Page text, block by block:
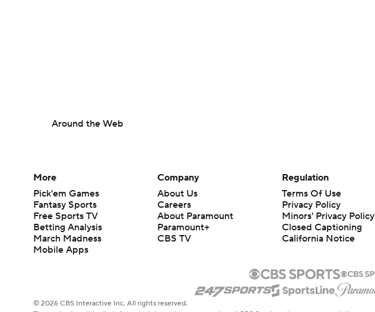
Around the Web
More
Pick'em Games
Fantasy Sports
Free Sports TV
Betting Analysis
March Madness
Mobile Apps
Company
About Us
Careers
About Paramount
Paramount+
CBS TV
Regulation
Terms Of Use
Privacy Policy
Minors' Privacy Policy
Closed Captioning
California Notice
© 2026 CBS Interactive Inc. All rights reserved.